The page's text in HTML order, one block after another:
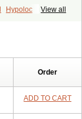
View all
Hypoloc
Order
ADD TO CART